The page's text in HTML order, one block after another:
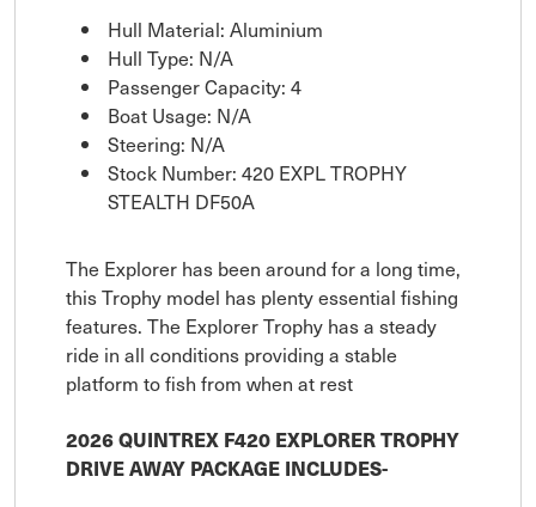
Hull Material: Aluminium
Hull Type: N/A
Passenger Capacity: 4
Boat Usage: N/A
Steering: N/A
Stock Number: 420 EXPL TROPHY
STEALTH DF50A
The Explorer has been around for a long time,
this Trophy model has plenty essential fishing
features. The Explorer Trophy has a steady
ride in all conditions providing a stable
platform to fish from when at rest
2026 QUINTREX F420 EXPLORER TROPHY
DRIVE AWAY PACKAGE INCLUDES-